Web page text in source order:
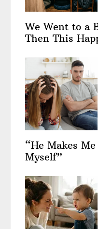
We Went to a
Then This
“He Makes
Myself”